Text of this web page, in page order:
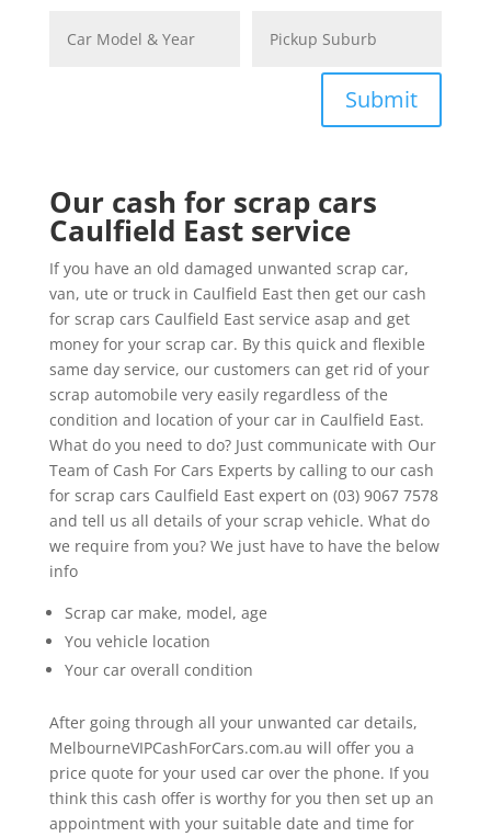
Submit
Our cash for scrap cars
Caulfield East service
If you have an old damaged unwanted scrap car,
van, ute or truck in Caulfield East then get our cash
for scrap cars Caulfield East service asap and get
money for your scrap car. By this quick and flexible
same day service, our customers can get rid of your
scrap automobile very easily regardless of the
condition and location of your car in Caulfield East.
What do you need to do? Just communicate with Our
Team of Cash For Cars Experts by calling to our cash
for scrap cars Caulfield East expert on (03) 9067 7578
and tell us all details of your scrap vehicle. What do
we require from you? We just have to have the below
info
Scrap car make, model, age
You vehicle location
Your car overall condition
After going through all your unwanted car details,
MelbourneVIPCashForCars.com.au will offer you a
price quote for your used car over the phone. If you
think this cash offer is worthy for you then set up an
appointment with your suitable date and time for